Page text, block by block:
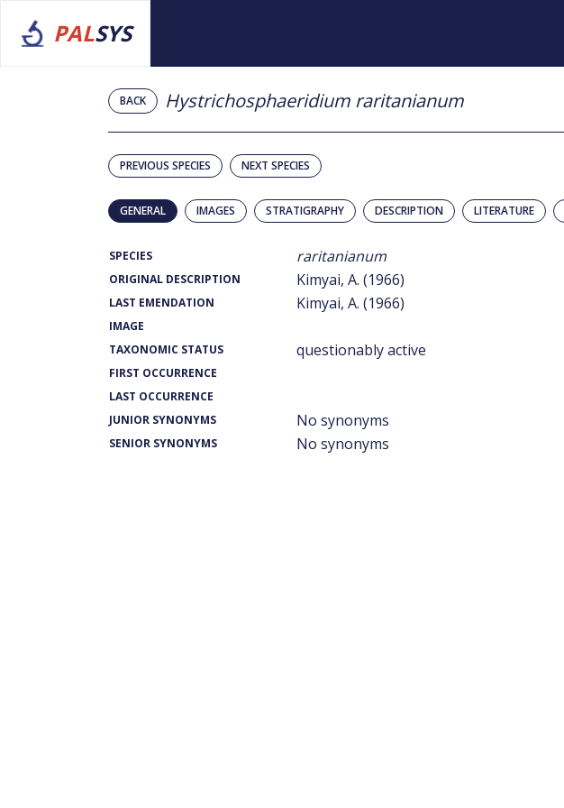
PALSYS
BACK Hystrichosphaeridium raritanianum
PREVIOUS SPECIES NEXT SPECIES
GENERAL IMAGES STRATIGRAPHY DESCRIPTION LITERATURE
SPECIES raritanianum
ORIGINAL DESCRIPTION Kimyai, A. (1966)
LAST EMENDATION Kimyai, A. (1966)
IMAGE
TAXONOMIC STATUS
questionably active
FIRST OCCURRENCE
LAST OCCURRENCE
JUNIOR SYNONYMS
No synonyms
SENIOR SYNONYMS No synonyms